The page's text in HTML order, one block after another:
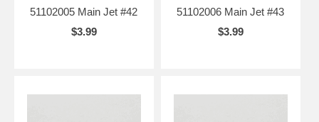
51102005 Main Jet #42
$3.99
51102006 Main Jet #43
$3.99